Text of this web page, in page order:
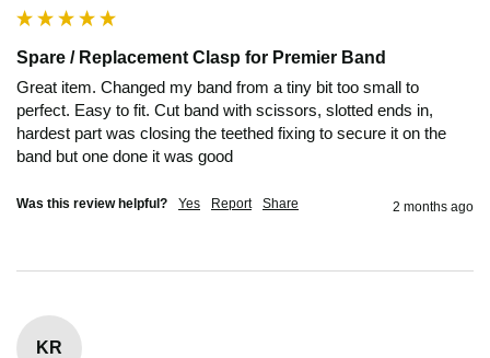
Spare / Replacement Clasp for Premier Band
Great item. Changed my band from a tiny bit too small to
perfect. Easy to fit. Cut band with scissors, slotted ends in,
hardest part was closing the teethed fixing to secure it on the
band but one done it was good
Was this review helpful? Yes Report Share 2 months ago
KR